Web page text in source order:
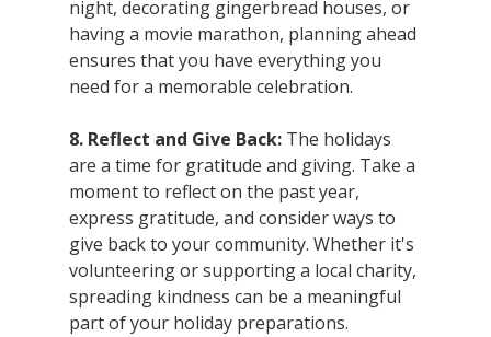
night, decorating gingerbread houses, or
having a movie marathon, planning ahead
ensures that you have everything you
need for a memorable celebration.
8. Reflect and Give Back: The holidays
are a time for gratitude and giving. Take a
moment to reflect on the past year,
express gratitude, and consider ways to
give back to your community. Whether it's
volunteering or supporting a local charity,
spreading kindness can be a meaningful
part of your holiday preparations.